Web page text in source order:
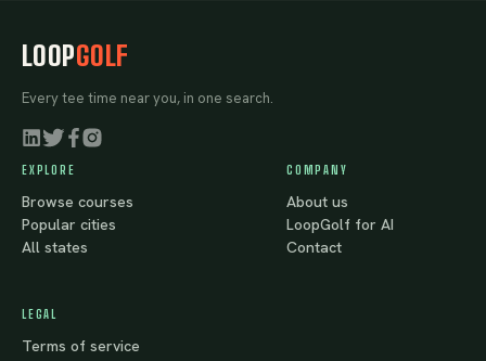
LOOPGOLF
Every tee time near you, in one search.
EXPLORE
Browse courses
Popular cities
All states
COMPANY
About us
LoopGolf for AI
Contact
LEGAL
Terms of service